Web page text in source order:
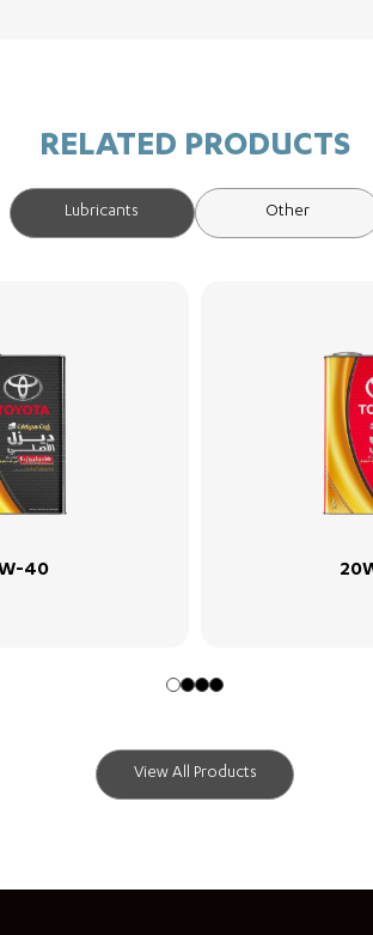
RELATED PRODUCTS
Lubricants Other
View All Products